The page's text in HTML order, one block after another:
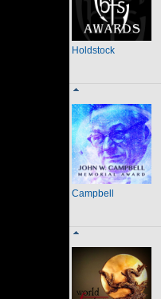
Holdstock
Campbell